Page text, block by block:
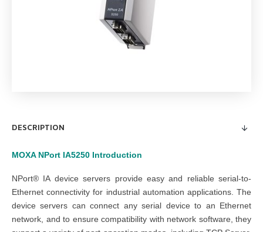
DESCRIPTION
MOXA NPort IA5250 Introduction
NPort® IA device servers provide easy and reliable serial-to-
Ethernet connectivity for industrial automation applications. The
device servers can connect any serial device to an Ethernet
network, and to ensure compatibility with network software, they